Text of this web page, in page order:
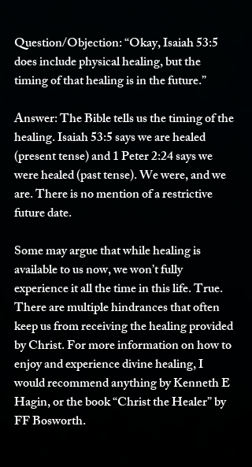
Question/Objection: “Okay, Isaiah 53:5
does include physical healing, but the
timing of that healing is in the future.”
Answer: The Bible tells us the timing of the
healing. Isaiah 53:5 says we are healed
(present tense) and 1 Peter 2:24 says we
were healed (past tense). We were, and we
are. There is no mention of a restrictive
future date.
Some may argue that while healing is
available to us now, we won’t fully
experience it all the time in this life. True.
There are multiple hindrances that often
keep us from receiving the healing provided
by Christ. For more information on how to
enjoy and experience divine healing, I
would recommend anything by Kenneth E
Hagin, or the book “Christ the Healer” by
FF Bosworth.